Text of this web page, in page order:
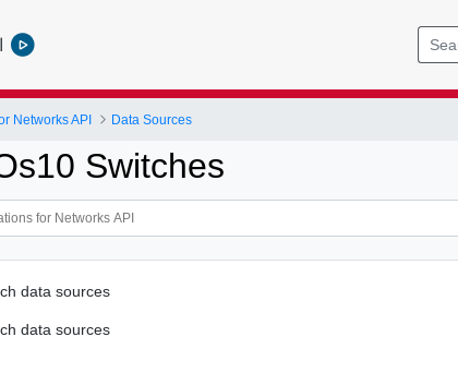
Networks API Data Sources
Switches
data sources
data sources